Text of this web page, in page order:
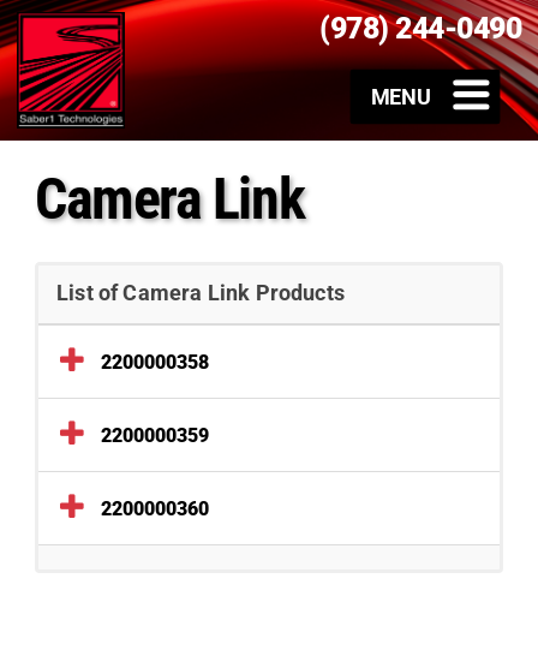
(978) 244-0490
Camera Link
List of Camera Link Products
2200000358
2200000359
2200000360